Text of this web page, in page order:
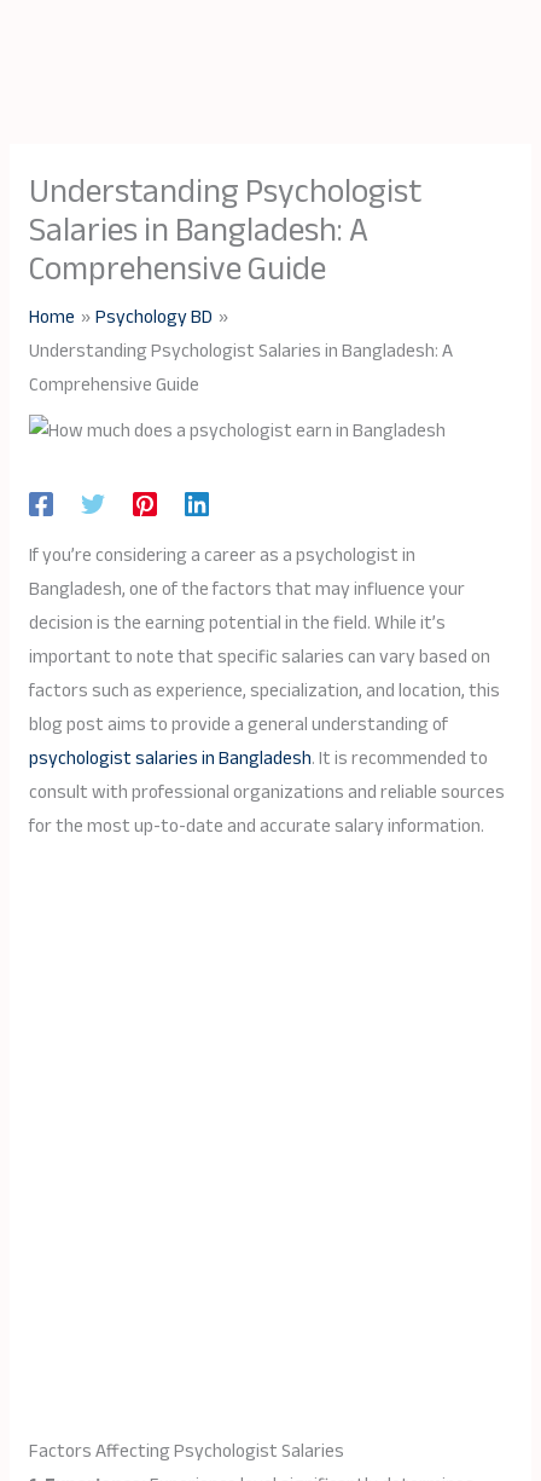
Understanding Psychologist
Salaries in Bangladesh: A
Comprehensive Guide
Home
Psychology BD
Understanding Psychologist Salaries in Bangladesh: A
Comprehensive Guide
If you’re considering a career as a psychologist in
Bangladesh, one of the factors that may influence your
decision is the earning potential in the field. While it’s
important to note that specific salaries can vary based on
factors such as experience, specialization, and location, this
blog post aims to provide a general understanding of
psychologist salaries in Bangladesh. It is recommended to
consult with professional organizations and reliable sources
for the most up-to-date and accurate salary information.
Factors Affecting Psychologist Salaries